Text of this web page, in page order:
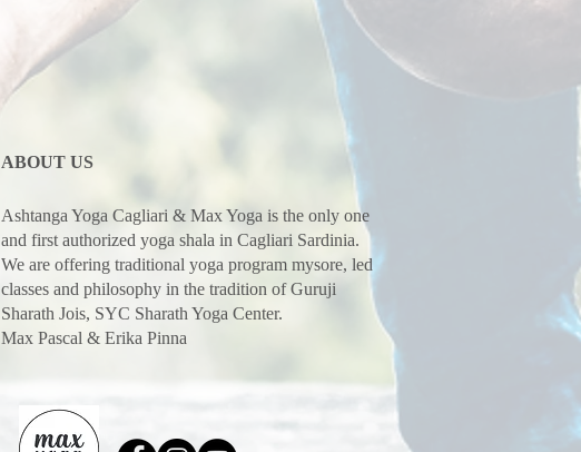
ABOUT US
Ashtanga Yoga Cagliari & Max Yoga is the only one
and first authorized yoga shala in Cagliari Sardinia.
We are offering traditional yoga program mysore, led
classes and philosophy in the tradition of Guruji
Sharath Jois, SYC Sharath Yoga Center.
Max Pascal & Erika Pinna